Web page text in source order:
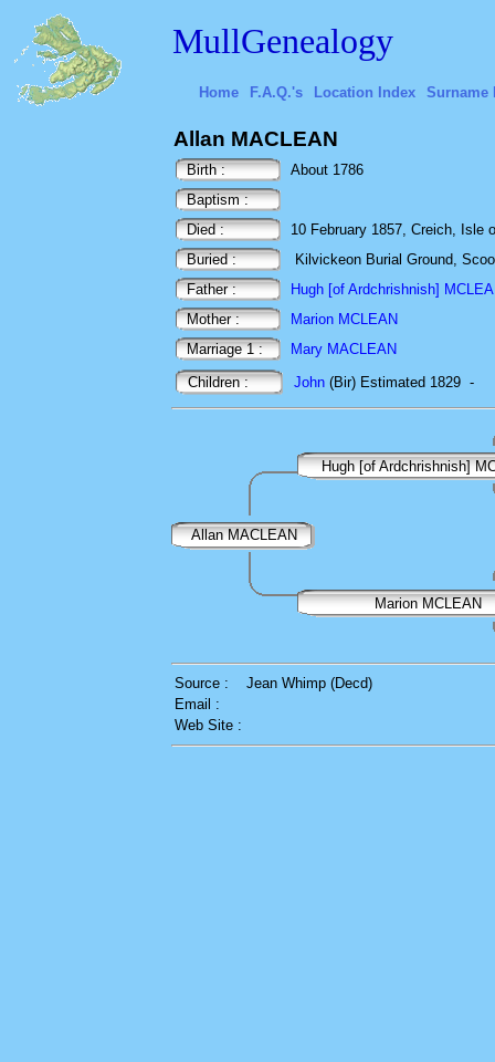
MullGenealogy
Home F.A.Q.'s Location Index Surname
Allan MACLEAN
Birth :
About 1786
Baptism :
Died :
10 February 1857, Creich, Isle
Buried :
Kilvickeon Burial Ground,
Father :
Hugh [of Ardchrishnish]
Mother :
Marion MCLEAN
Marriage 1 :
Mary MACLEAN
Children :
John (Bir) Estimated 1829 -
Hugh [of Ardchrishnish]
Allan MACLEAN
Marion MCLEAN
Source :
Jean Whimp (Decd)
Email :
Web Site :